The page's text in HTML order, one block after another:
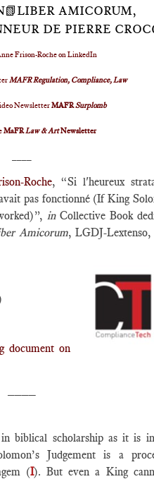
AMICORUM,
DE PIERRE
Frison-Roche on LinkedIn
MAFR Regulation, Compliance, Law
NewsletterMAFRSurplomb
MaFRLaw & ArtNewsletter
Roche, “Si l'heureux
pas fonctionné (If King
in Collective Book
Amicorum, LGDJ-Lextenso,
document on
biblical scholarship as it is
Judgement is a
(I). But even a King